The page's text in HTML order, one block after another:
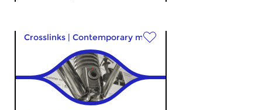
Crosslinks | Contemporary music